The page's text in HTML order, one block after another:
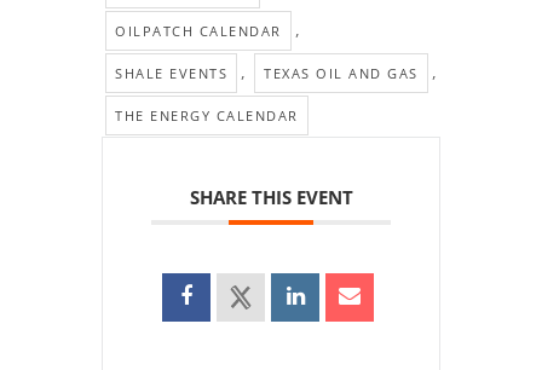
OILPATCH CALENDAR ,
SHALE EVENTS , TEXAS OIL AND GAS ,
THE ENERGY CALENDAR
SHARE THIS EVENT